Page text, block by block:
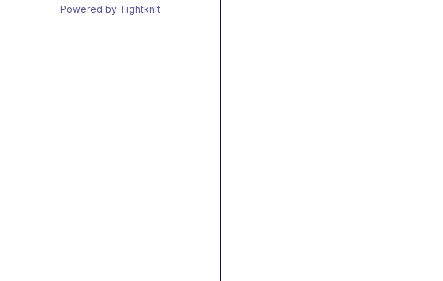
Powered by Tightknit